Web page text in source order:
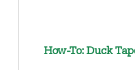
How-To: Duck